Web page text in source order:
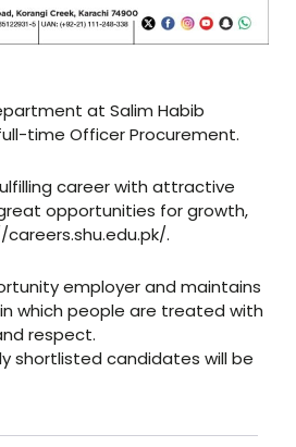
at Salim Habib
time Officer Procurement.
career with attractive
opportunities for growth,
.
employer and maintains
which people are treated with
respect.
shortlisted candidates will be